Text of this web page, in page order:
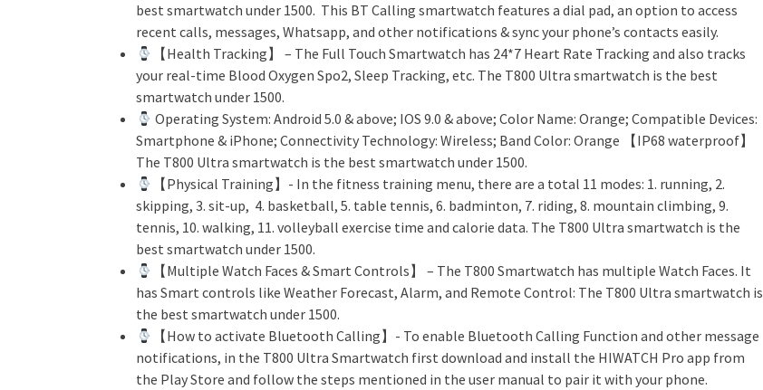
best smartwatch under 1500. This BT Calling smartwatch features a dial pad, an option to access
recent calls, messages, Whatsapp, and other notifications & sync your phone’s contacts easily.
【Health Tracking】 – The Full Touch Smartwatch has 24*7 Heart Rate Tracking and also tracks
your real-time Blood Oxygen Spo2, Sleep Tracking, etc. The T800 Ultra smartwatch is the best
smartwatch under 1500.
Operating System: Android 5.0 & above; IOS 9.0 & above; Color Name: Orange; Compatible Devices:
Smartphone & iPhone; Connectivity Technology: Wireless; Band Color: Orange 【IP68 waterproof】
The T800 Ultra smartwatch is the best smartwatch under 1500.
【Physical Training】- In the fitness training menu, there are a total 11 modes: 1. running, 2.
skipping, 3. sit-up, 4. basketball, 5. table tennis, 6. badminton, 7. riding, 8. mountain climbing, 9.
tennis, 10. walking, 11. volleyball exercise time and calorie data. The T800 Ultra smartwatch is the
best smartwatch under 1500.
【Multiple Watch Faces & Smart Controls】 – The T800 Smartwatch has multiple Watch Faces. It
has Smart controls like Weather Forecast, Alarm, and Remote Control: The T800 Ultra smartwatch is
the best smartwatch under 1500.
【How to activate Bluetooth Calling】- To enable Bluetooth Calling Function and other message
notifications, in the T800 Ultra Smartwatch first download and install the HIWATCH Pro app from
the Play Store and follow the steps mentioned in the user manual to pair it with your phone.